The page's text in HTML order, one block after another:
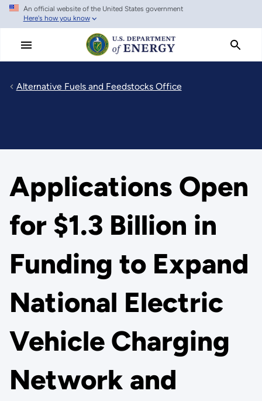
Skip
main
An official website of the United States government
Here's how you know
Alternative Fuels and Feedstocks Office
Applications Open
for $1.3 Billion in
Funding to Expand
National Electric
Vehicle Charging
Network and